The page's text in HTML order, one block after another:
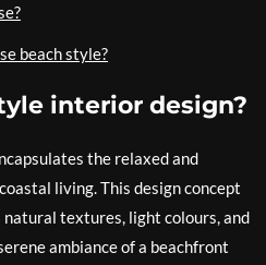
beach style?
interior design?
the relaxed and
living. This design concept
natural textures, light colours, and
ambiance of a beachfront